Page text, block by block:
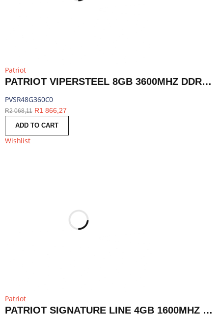
Patriot
PATRIOT VIPERSTEEL 8GB 3600MHZ DDR4 DESKTOP GAMING MEMORY RGB | PVSR48G360C0
PVSR48G360C0
R2 068,11 R1 866,27
ADD TO CART
Wishlist
Patriot
PATRIOT SIGNATURE LINE 4GB 1600MHZ DDR3 SINGLE RANK DESKTOP MEMORY | PSD34G160081